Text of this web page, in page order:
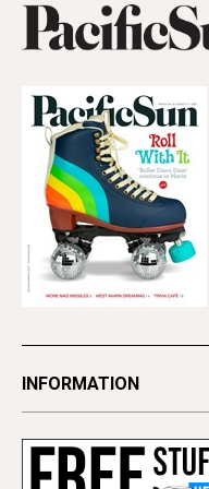
INFORMATION
Subscribe